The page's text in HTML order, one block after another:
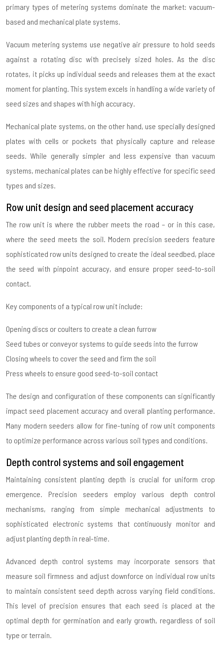
primary types of metering systems dominate the market: vacuum-
based and mechanical plate systems.
Vacuum metering systems use negative air pressure to hold seeds
against a rotating disc with precisely sized holes. As the disc
rotates, it picks up individual seeds and releases them at the exact
moment for planting. This system excels in handling a wide variety of
seed sizes and shapes with high accuracy.
Mechanical plate systems, on the other hand, use specially designed
plates with cells or pockets that physically capture and release
seeds. While generally simpler and less expensive than vacuum
systems, mechanical plates can be highly effective for specific seed
types and sizes.
Row unit design and seed placement accuracy
The row unit is where the rubber meets the road – or in this case,
where the seed meets the soil. Modern precision seeders feature
sophisticated row units designed to create the ideal seedbed, place
the seed with pinpoint accuracy, and ensure proper seed-to-soil
contact.
Key components of a typical row unit include:
Opening discs or coulters to create a clean furrow
Seed tubes or conveyor systems to guide seeds into the furrow
Closing wheels to cover the seed and firm the soil
Press wheels to ensure good seed-to-soil contact
The design and configuration of these components can significantly
impact seed placement accuracy and overall planting performance.
Many modern seeders allow for fine-tuning of row unit components
to optimize performance across various soil types and conditions.
Depth control systems and soil engagement
Maintaining consistent planting depth is crucial for uniform crop
emergence. Precision seeders employ various depth control
mechanisms, ranging from simple mechanical adjustments to
sophisticated electronic systems that continuously monitor and
adjust planting depth in real-time.
Advanced depth control systems may incorporate sensors that
measure soil firmness and adjust downforce on individual row units
to maintain consistent seed depth across varying field conditions.
This level of precision ensures that each seed is placed at the
optimal depth for germination and early growth, regardless of soil
type or terrain.